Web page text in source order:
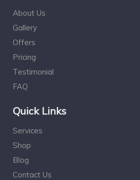
About Us
Gallery
Offers
Pricing
Testimonial
FAQ
Quick Links
Services
Shop
Blog
Contact Us